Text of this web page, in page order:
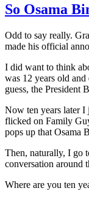
So Osama
Odd to say really.
made his official
I did want to think
was 12 years old
guess, the President
Now ten years later I
flicked on Family
pops up that Osama
Then, naturally, I go
conversation around
Where are you ten